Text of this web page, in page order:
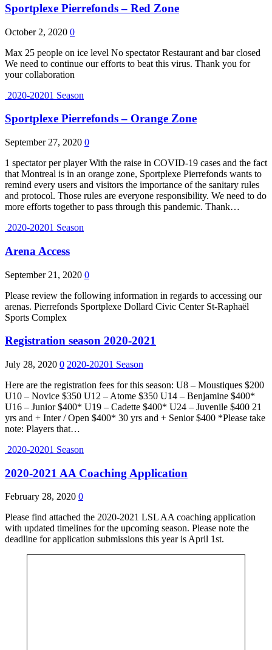
Sportplexe Pierrefonds – Red Zone
October 2, 2020 0
Max 25 people on ice level No spectator Restaurant and bar closed
We need to continue our efforts to beat this virus. Thank you for
your collaboration
2020-20201 Season
Sportplexe Pierrefonds – Orange Zone
September 27, 2020 0
1 spectator per player With the raise in COVID-19 cases and the fact
that Montreal is in an orange zone, Sportplexe Pierrefonds wants to
remind every users and visitors the importance of the sanitary rules
and protocol. Those rules are everyone responsibility. We need to do
more efforts together to pass through this pandemic. Thank…
2020-20201 Season
Arena Access
September 21, 2020 0
Please review the following information in regards to accessing our
arenas. Pierrefonds Sportplexe Dollard Civic Center St-Raphaël
Sports Complex
Registration season 2020-2021
July 28, 2020 0 2020-20201 Season
Here are the registration fees for this season: U8 – Moustiques $200
U10 – Novice $350 U12 – Atome $350 U14 – Benjamine $400*
U16 – Junior $400* U19 – Cadette $400* U24 – Juvenile $400 21
yrs and + Inter / Open $400* 30 yrs and + Senior $400 *Please take
note: Players that…
2020-20201 Season
2020-2021 AA Coaching Application
February 28, 2020 0
Please find attached the 2020-2021 LSL AA coaching application
with updated timelines for the upcoming season. Please note the
deadline for application submissions this year is April 1st.